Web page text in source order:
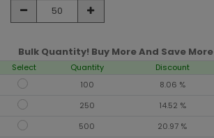
Bulk Quantity! Buy More And Save More
Select Quantity Discount
100
8.06 %
250
14.52 %
500
20.97 %